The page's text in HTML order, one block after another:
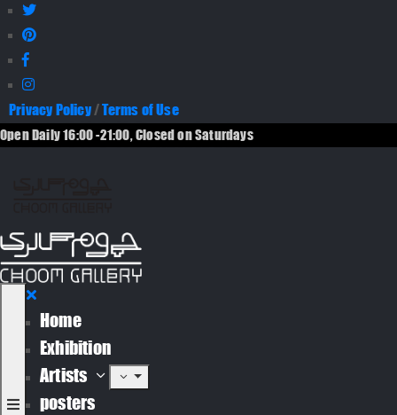
Privacy Policy/Terms of Use
Open Daily 16:00 -21:00, Closed on Saturdays
Home
Exhibition
Artists
posters